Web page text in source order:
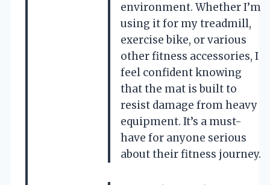
environment. Whether I’m
using it for my treadmill,
exercise bike, or various
other fitness accessories, I
feel confident knowing
that the mat is built to
resist damage from heavy
equipment. It’s a must-
have for anyone serious
about their fitness journey.